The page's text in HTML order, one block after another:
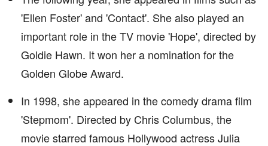
'Ellen Foster' and 'Contact'. She also played an
important role in the TV movie 'Hope', directed by
Goldie Hawn. It won her a nomination for the
Golden Globe Award.
In 1998, she appeared in the comedy drama film
'Stepmom'. Directed by Chris Columbus, the
movie starred famous Hollywood actress Julia